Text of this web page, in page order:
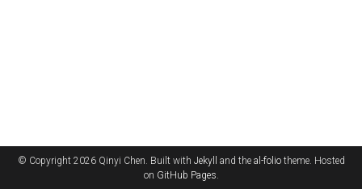
© Copyright 2026 Qinyi Chen. Built with Jekyll and the al-foliotheme. Hosted
on GitHub Pages.